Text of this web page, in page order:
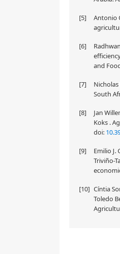
[5]
Antonio
[6]
and
[7]
South
[8]
Jan
Koks .
doi:
[9]
Emilio J.
Triviño-
[10] Cíntia
Toledo